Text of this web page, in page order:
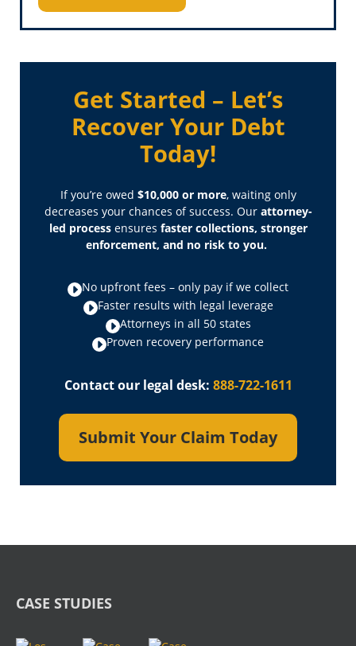
Get Started – Let’s
Recover Your Debt
Today!
If you’re owed $10,000 or more, waiting only
decreases your chances of success. Our attorney-
led process ensures faster collections, stronger
enforcement, and no risk to you.
No upfront fees – only pay if we collect
Faster results with legal leverage
Attorneys in all 50 states
Proven recovery performance
Contact our legal desk: 888-722-1611
Submit Your Claim Today
CASE STUDIES